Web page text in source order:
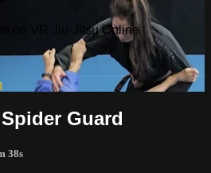
on VR Jiu-Jitsu Online
Guard
38s